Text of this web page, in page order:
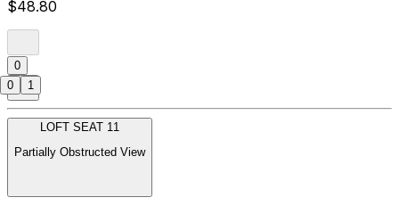
$48.80
0
LOFT SEAT 11
Partially Obstructed View
0 1